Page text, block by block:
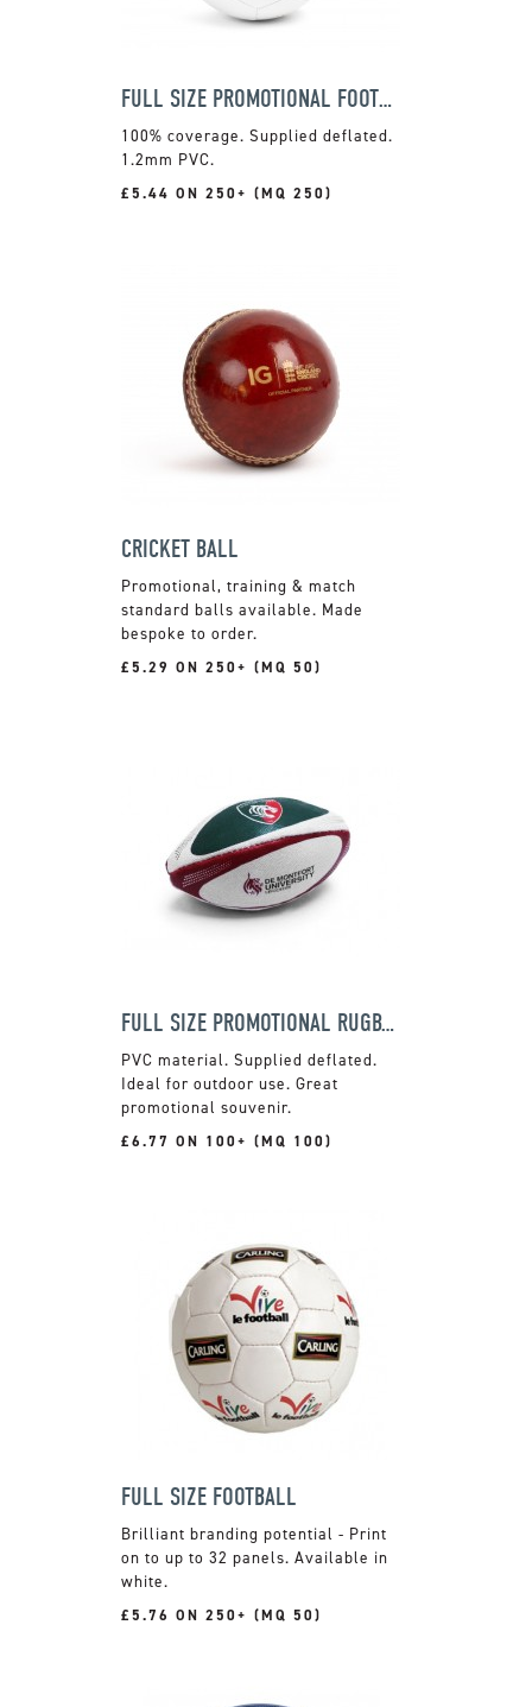
FULL SIZE PROMOTIONAL FOOTBALL
100% coverage. Supplied deflated.
1.2mm PVC.
£5.44 ON 250+ (MQ 250)
CRICKET BALL
Promotional, training & match
standard balls available. Made
bespoke to order.
£5.29 ON 250+ (MQ 50)
FULL SIZE PROMOTIONAL RUGBY BALL
PVC material. Supplied deflated.
Ideal for outdoor use. Great
promotional souvenir.
£6.77 ON 100+ (MQ 100)
FULL SIZE FOOTBALL
Brilliant branding potential - Print
on to up to 32 panels. Available in
white.
£5.76 ON 250+ (MQ 50)